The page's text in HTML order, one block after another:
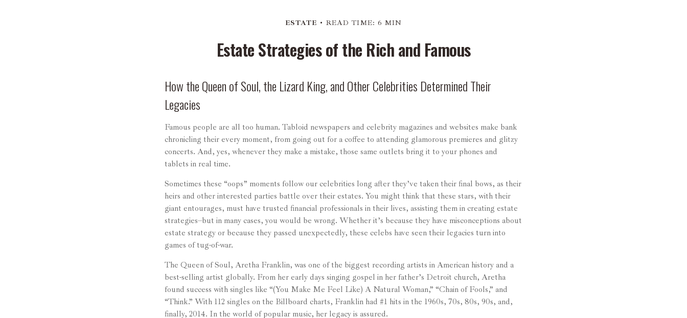
ESTATE READ TIME: 6 MIN
Estate Strategies of the Rich and Famous
How the Queen of Soul, the Lizard King, and Other Celebrities Determined Their
Legacies
Famous people are all too human. Tabloid newspapers and celebrity magazines and websites make bank
chronicling their every moment, from going out for a coffee to attending glamorous premieres and glitzy
concerts. And, yes, whenever they make a mistake, those same outlets bring it to your phones and
tablets in real time.
Sometimes these “oops” moments follow our celebrities long after they’ve taken their final bows, as their
heirs and other interested parties battle over their estates. You might think that these stars, with their
giant entourages, must have trusted financial professionals in their lives, assisting them in creating estate
strategies–but in many cases, you would be wrong. Whether it’s because they have misconceptions about
estate strategy or because they passed unexpectedly, these celebs have seen their legacies turn into
games of tug-of-war.
The Queen of Soul, Aretha Franklin, was one of the biggest recording artists in American history and a
best-selling artist globally. From her early days singing gospel in her father’s Detroit church, Aretha
found success with singles like “(You Make Me Feel Like) A Natural Woman,” “Chain of Fools,” and
“Think.” With 112 singles on the Billboard charts, Franklin had #1 hits in the 1960s, 70s, 80s, 90s, and,
finally, 2014. In the world of popular music, her legacy is assured.